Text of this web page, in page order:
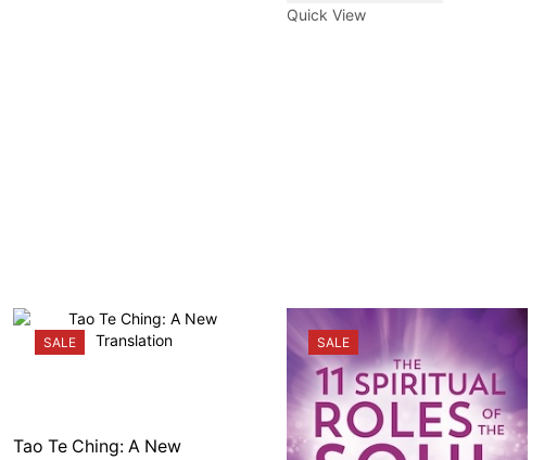
Quick View
SALE
Tao Te Ching: A New
SALE